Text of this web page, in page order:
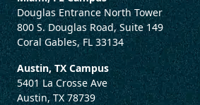
Douglas Entrance North Tower
800 S. Douglas Road, Suite 149
Coral Gables, FL 33134
Austin, TX Campus
5401 La Crosse Ave
Austin, TX 78739